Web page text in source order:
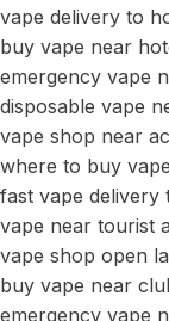
vape delivery to
buy vape near
emergency vape
disposable vape
vape shop near
where to buy
fast vape delivery
vape near tourist
vape shop open
buy vape near
emergency vape